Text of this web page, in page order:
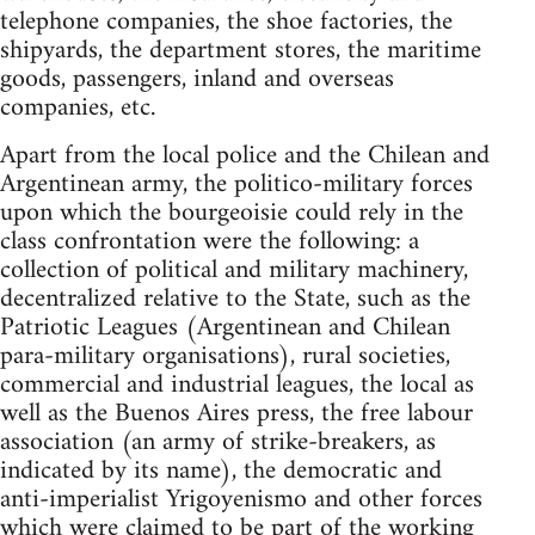
telephone companies, the shoe factories, the
shipyards, the department stores, the maritime
goods, passengers, inland and overseas
companies, etc.
Apart from the local police and the Chilean and
Argentinean army, the politico-military forces
upon which the bourgeoisie could rely in the
class confrontation were the following: a
collection of political and military machinery,
decentralized relative to the State, such as the
Patriotic Leagues (Argentinean and Chilean
para-military organisations), rural societies,
commercial and industrial leagues, the local as
well as the Buenos Aires press, the free labour
association (an army of strike-breakers, as
indicated by its name), the democratic and
anti-imperialist Yrigoyenismo and other forces